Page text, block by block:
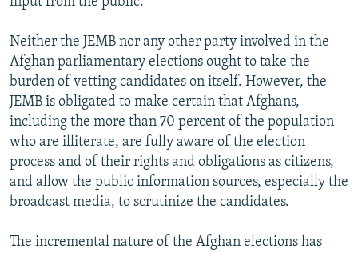
Neither the JEMB nor any other party involved in the
Afghan parliamentary elections ought to take the
burden of vetting candidates on itself. However, the
JEMB is obligated to make certain that Afghans,
including the more than 70 percent of the population
who are illiterate, are fully aware of the election
process and of their rights and obligations as citizens,
and allow the public information sources, especially the
broadcast media, to scrutinize the candidates.
The incremental nature of the Afghan elections has